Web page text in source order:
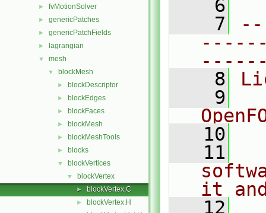
► fvMotionSolver
► genericPatches
► genericPatchFields
► lagrangian
▼ mesh
▼ blockMesh
► blockDescriptor
► blockEdges
► blockFaces
► blockMesh
► blockMeshTools
► blocks
▼ blockVertices
▼ blockVertex
► blockVertex.C
► blockVertex.H
    6
    7
    8
    9
   10
   11
it
   12